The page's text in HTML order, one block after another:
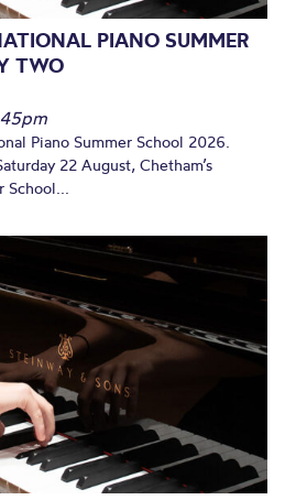
PIANO SUMMER
TWO
Piano Summer School 2026.
22 August, Chetham’s
School...